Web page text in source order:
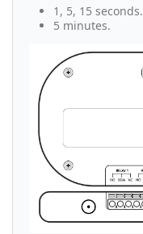
1, 5, 15 seconds.
5 minutes.